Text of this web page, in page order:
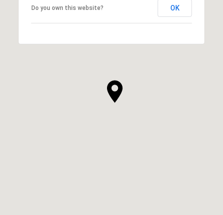
Do you own this website? OK